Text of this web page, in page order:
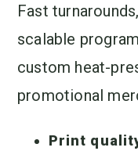
Fast
scalable
custom heat-
promotional
Print